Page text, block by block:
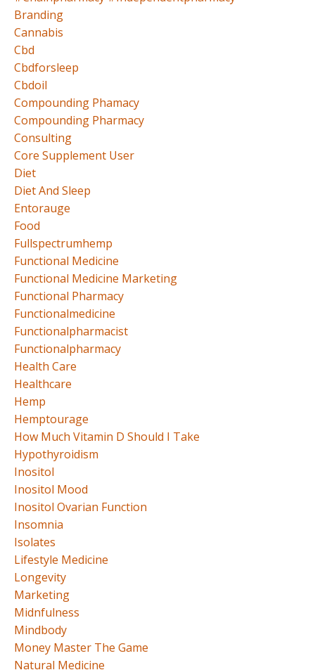
Branding
Cannabis
Cbd
Cbdforsleep
Cbdoil
Compounding Phamacy
Compounding Pharmacy
Consulting
Core Supplement User
Diet
Diet And Sleep
Entorauge
Food
Fullspectrumhemp
Functional Medicine
Functional Medicine Marketing
Functional Pharmacy
Functionalmedicine
Functionalpharmacist
Functionalpharmacy
Health Care
Healthcare
Hemp
Hemptourage
How Much Vitamin D Should I Take
Hypothyroidism
Inositol
Inositol Mood
Inositol Ovarian Function
Insomnia
Isolates
Lifestyle Medicine
Longevity
Marketing
Midnfulness
Mindbody
Money Master The Game
Natural Medicine